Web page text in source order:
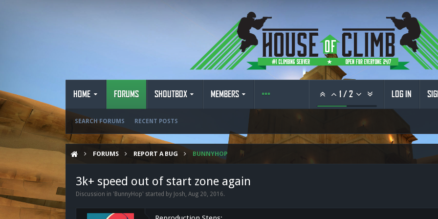
HOME FORUMS
SEARCH FORUMS RECENT POSTS
SHOUTBOX MEMBERS 1 /2 LOG IN
FORUMS REPORT A BUG BUNNYHOP
3k+ speed out of start zone again
Discussion in ' BunnyHop' started by Josh,Aug 20, 2016.